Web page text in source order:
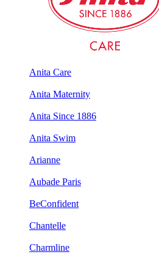
Anita Care
Anita Maternity
Anita Since 1886
Anita Swim
Arianne
Aubade Paris
BeConfident
Chantelle
Charmline